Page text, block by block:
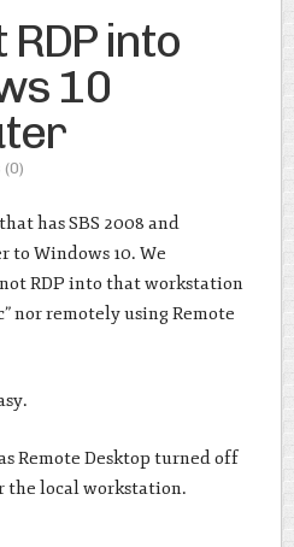
into
10
(0)
has SBS 2008 and
to Windows 10. We
RDP into that workstation
nor remotely using Remote
Remote Desktop turned off
local workstation.